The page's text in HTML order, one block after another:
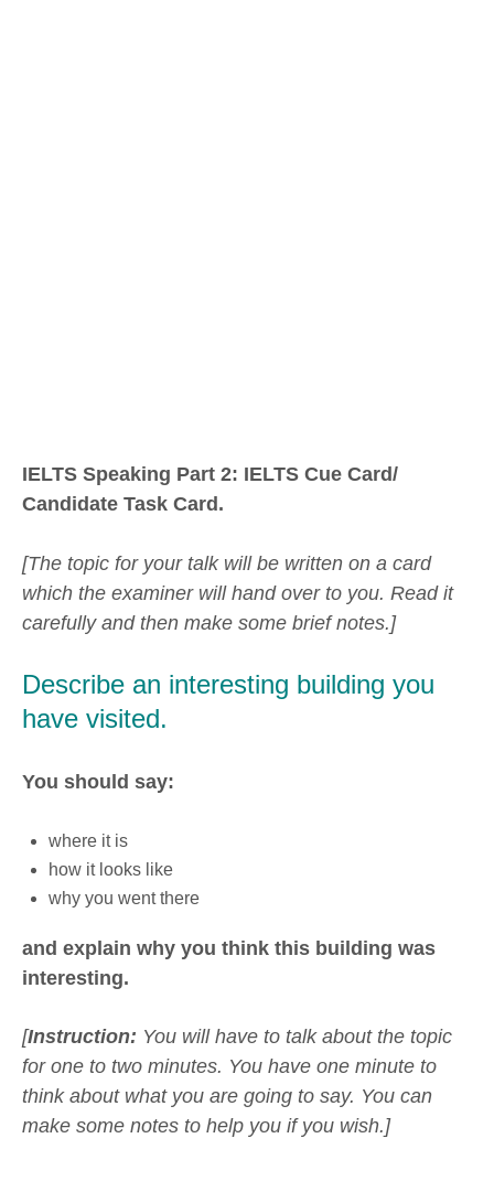
IELTS Speaking Part 2: IELTS Cue Card/
Candidate Task Card.
[The topic for your talk will be written on a card
which the examiner will hand over to you. Read it
carefully and then make some brief notes.]
Describe an interesting building you
have visited.
You should say:
where it is
how it looks like
why you went there
and explain why you think this building was
interesting.
[Instruction: You will have to talk about the topic
for one to two minutes. You have one minute to
think about what you are going to say. You can
make some notes to help you if you wish.]